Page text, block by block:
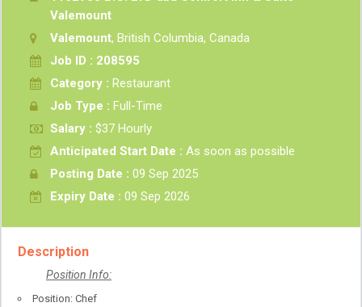
Valemount
Valemount, British Columbia, Canada
Job ID : 208595
Category : Restaurant
Job Type : Full-Time
Salary : $37 Hourly
Anticipated Start Date : As soon as possible
Posting Date : 09 Sep 2025
Expiry Date : 09 Sep 2026
Description
Position Info:
Position: Chef